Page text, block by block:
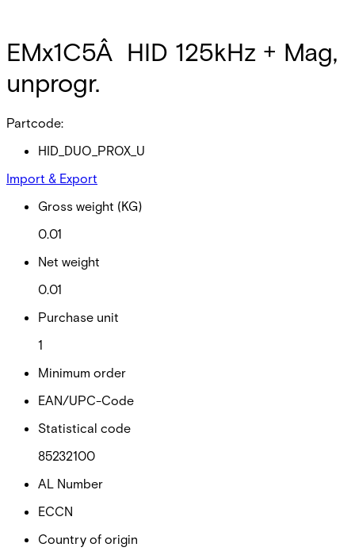
EMx1C5Â HID 125kHz + Mag,
unprogr.
Partcode:
HID_DUO_PROX_U
Import & Export
Gross weight (KG)
0.01
Net weight
0.01
Purchase unit
1
Minimum order
EAN/UPC-Code
Statistical code
85232100
AL Number
ECCN
Country of origin